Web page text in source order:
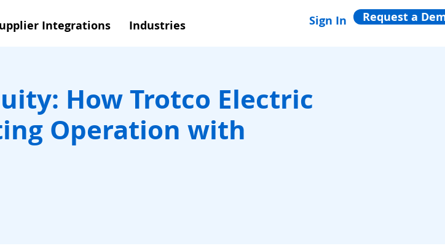
Integrations Industries Sign In Request a
How Trotco Electric
Operation with